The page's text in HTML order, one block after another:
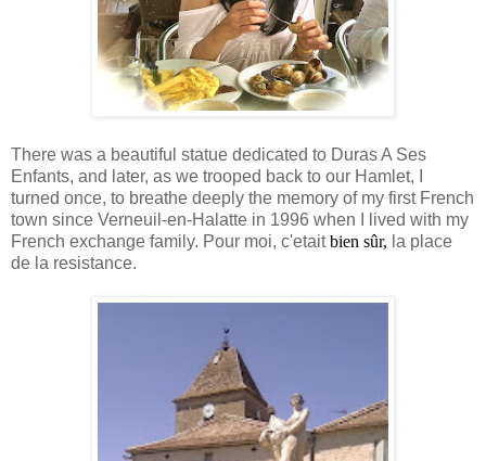
There was a beautiful statue dedicated to Duras A Ses
Enfants, and later, as we trooped back to our Hamlet, I
turned once, to breathe deeply the memory of my first French
town since Verneuil-en-Halatte in 1996 when I lived with my
French exchange family. Pour moi, c'etaitbien sûr, la place
de la resistance.